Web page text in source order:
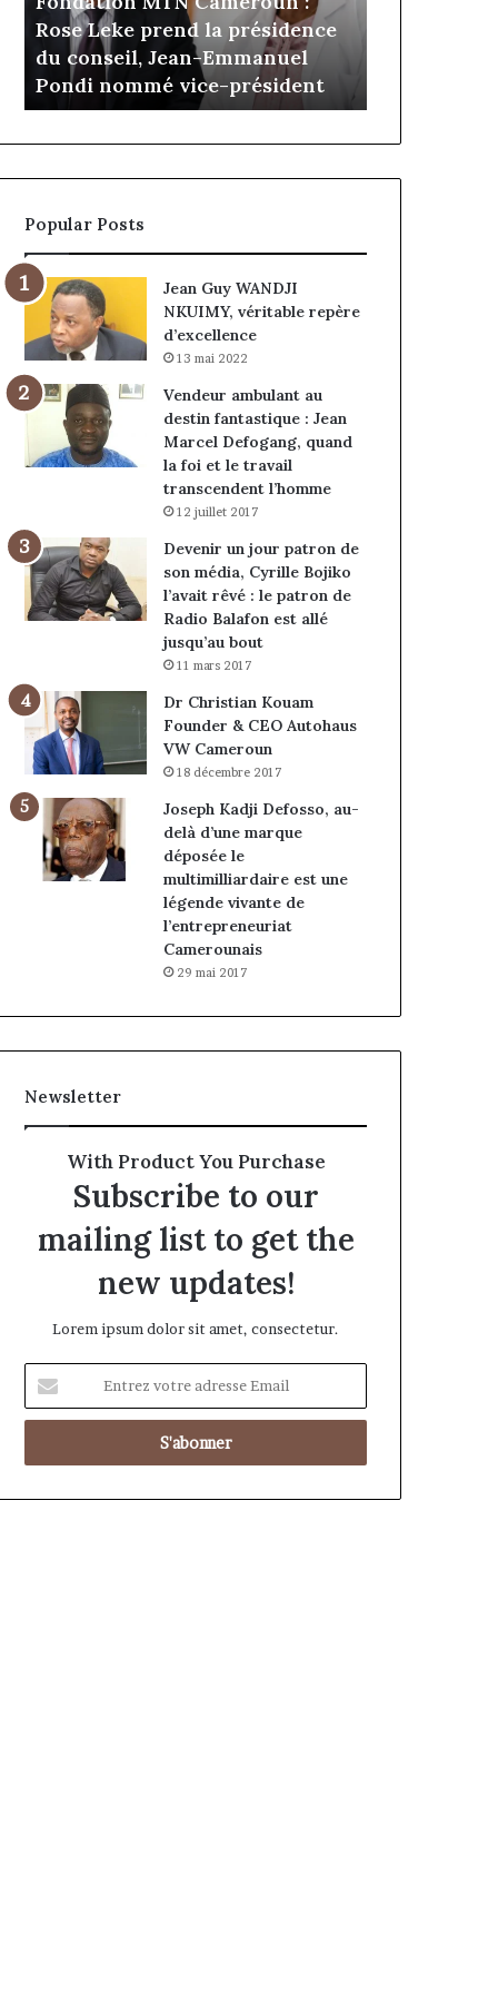
Cameroun
le
choix
de
sous
il y a 3 jours
Gaëtan Debuchy à la tête
d’Advans Cameroun : le choix
de la croissance sous discipline
conquête
Popular Posts
Jean Guy WANDJI
NKUIMY, véritable repère
d’excellence
13 mai 2022
Vendeur ambulant au
destin fantastique : Jean
Marcel Defogang, quand
la foi et le travail
transcendent l’homme
12 juillet 2017
Devenir un jour patron de
son média, Cyrille Bojiko
l’avait rêvé : le patron de
Radio Balafon est allé
jusqu’au bout
11 mars 2017
Dr Christian Kouam
Founder & CEO Autohaus
VW Cameroun
18 décembre 2017
Joseph Kadji Defosso, au-
delà d’une marque
déposée le
multimilliardaire est une
légende vivante de
l’entrepreneuriat
Camerounais
29 mai 2017
Newsletter
With Product You Purchase
Subscribe to our
mailing list to get the
new updates!
Lorem ipsum dolor sit amet, consectetur.
votre
adresse